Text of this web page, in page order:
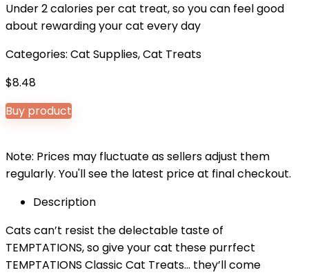
Under 2 calories per cat treat, so you can feel good
about rewarding your cat every day
Categories: Cat Supplies,Cat Treats
$8.48
Buy product
Note: Prices may fluctuate as sellers adjust them
regularly. You'll see the latest price at final checkout.
Description
Cats can’t resist the delectable taste of
TEMPTATIONS, so give your cat these purrfect
TEMPTATIONS Classic Cat Treats… they’ll come